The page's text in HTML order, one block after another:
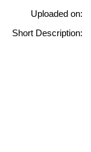
Uploaded on:
Short Description: